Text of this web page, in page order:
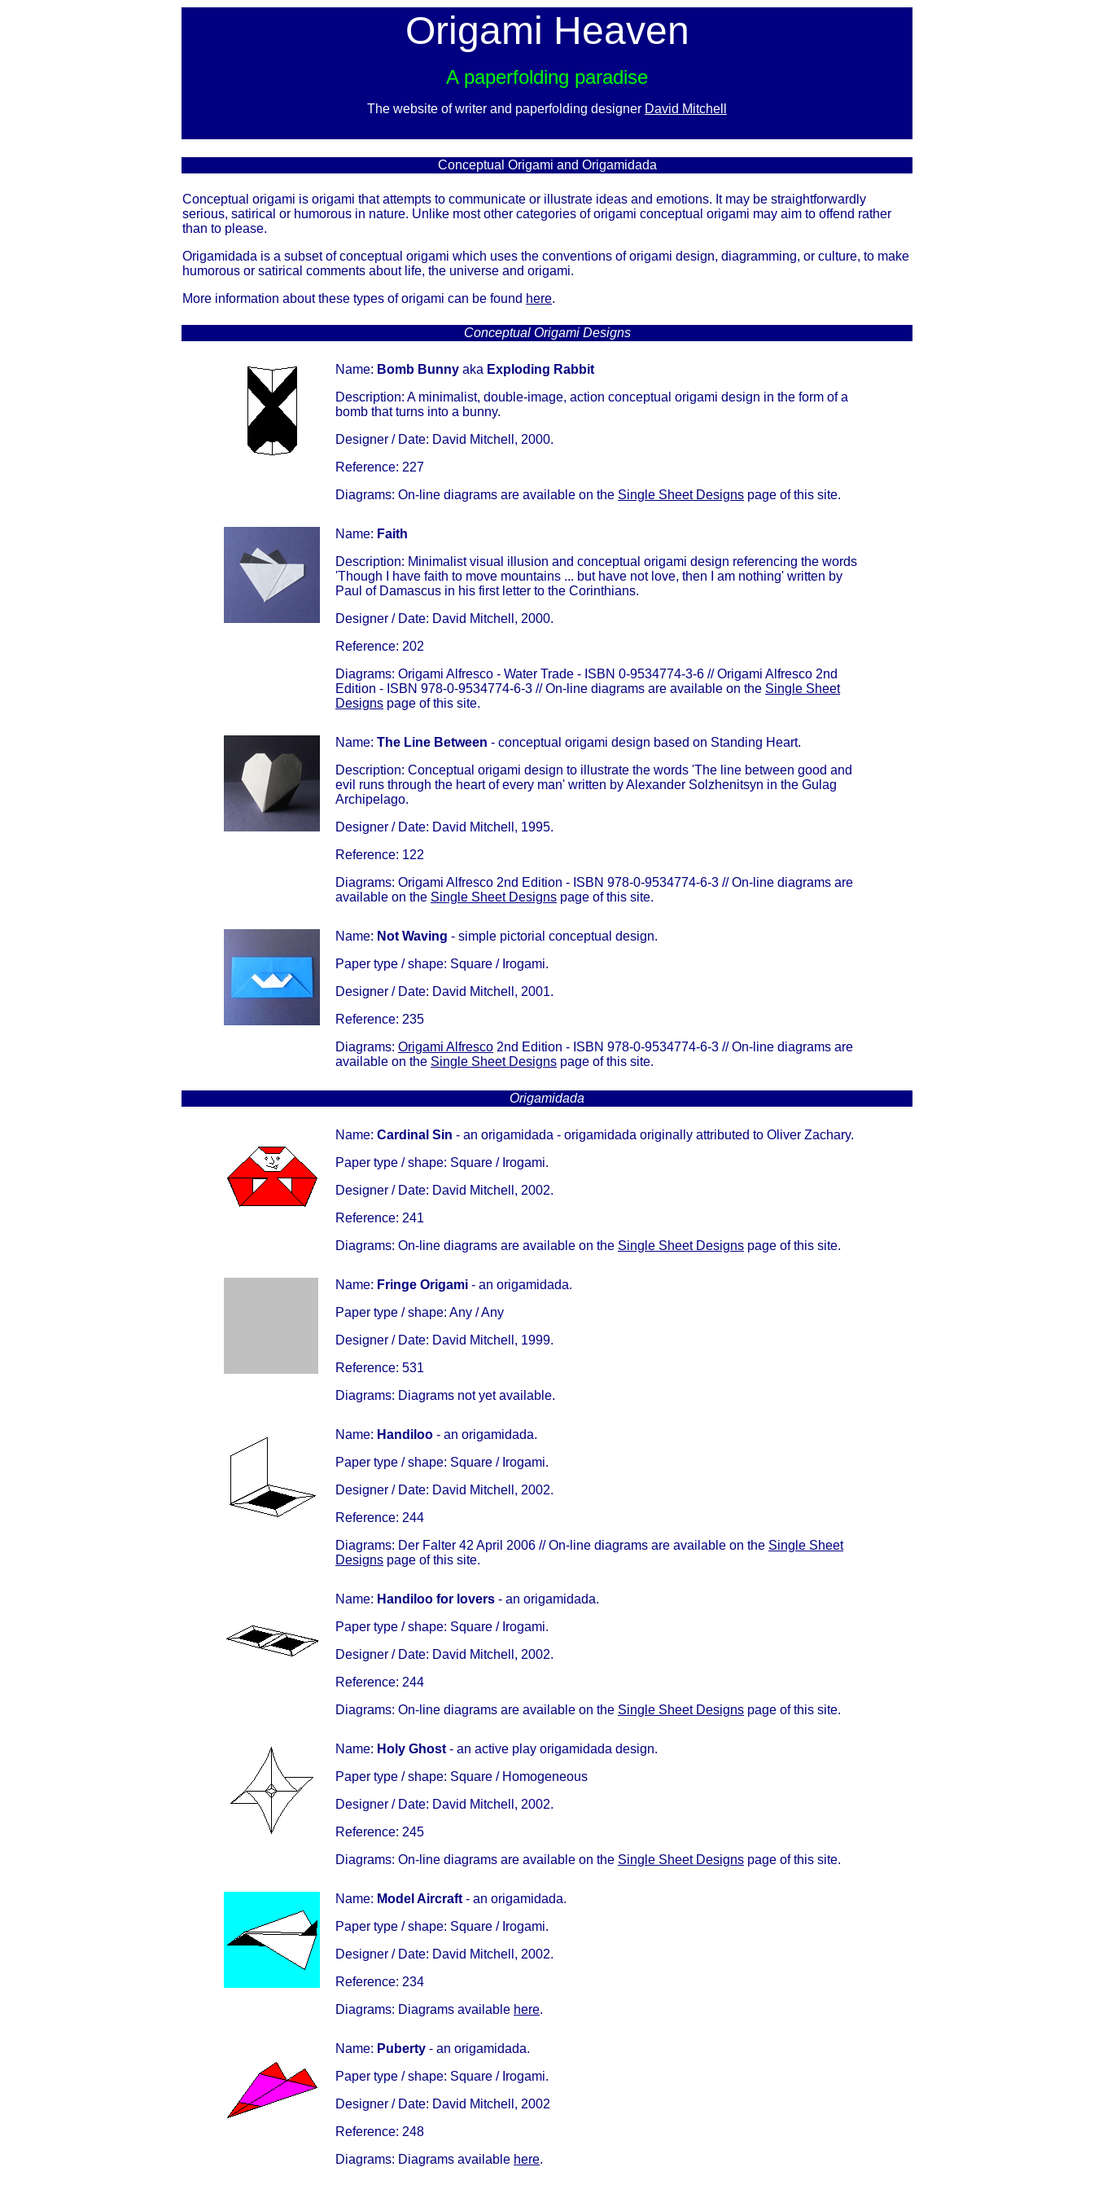
Origami Heaven
A paperfolding paradise
The website of writer and paperfolding designer David Mitchell
Conceptual Origami and Origamidada
Conceptual origami is origami that attempts to communicate or illustrate ideas and emotions. It may be straightforwardly
serious, satirical or humorous in nature. Unlike most other categories of origami conceptual origami may aim to offend rather
than to please.
Origamidada is a subset of conceptual origami which uses the conventions of origami design, diagramming, or culture, to make
humorous or satirical comments about life, the universe and origami.
More information about these types of origami can be found here.
Conceptual Origami Designs
Name: Bomb Bunny aka Exploding Rabbit
Description: A minimalist, double-image, action conceptual origami design in the form of a
bomb that turns into a bunny.
Designer / Date: David Mitchell, 2000.
Reference: 227
Diagrams: On-line diagrams are available on the Single Sheet Designs page of this site.
Name: Faith
Description: Minimalist visual illusion and conceptual origami design referencing the words
'Though I have faith to move mountains ... but have not love, then I am nothing' written by
Paul of Damascus in his first letter to the Corinthians.
Designer / Date: David Mitchell, 2000.
Reference: 202
Diagrams: Origami Alfresco - Water Trade - ISBN 0-9534774-3-6 // Origami Alfresco 2nd
Edition - ISBN 978-0-9534774-6-3 // On-line diagrams are available on the Single Sheet
Designs page of this site.
Name: The Line Between - conceptual origami design based on Standing Heart.
Description: Conceptual origami design to illustrate the words 'The line between good and
evil runs through the heart of every man' written by Alexander Solzhenitsyn in the Gulag
Archipelago.
Designer / Date: David Mitchell, 1995.
Reference: 122
Diagrams: Origami Alfresco 2nd Edition - ISBN 978-0-9534774-6-3 // On-line diagrams are
available on the Single Sheet Designs page of this site.
Name: Not Waving - simple pictorial conceptual design.
Paper type / shape: Square / Irogami.
Designer / Date: David Mitchell, 2001.
Reference: 235
Diagrams: Origami Alfresco 2nd Edition - ISBN 978-0-9534774-6-3 // On-line diagrams are
available on the Single Sheet Designs page of this site.
Origamidada
Name: Cardinal Sin - an origamidada - origamidada originally attributed to Oliver Zachary.
Paper type / shape: Square / Irogami.
Designer / Date: David Mitchell, 2002.
Reference: 241
Diagrams: On-line diagrams are available on the Single Sheet Designs page of this site.
Name: Fringe Origami - an origamidada.
Paper type / shape: Any / Any
Designer / Date: David Mitchell, 1999.
Reference: 531
Diagrams: Diagrams not yet available.
Name: Handiloo - an origamidada.
Paper type / shape: Square / Irogami.
Designer / Date: David Mitchell, 2002.
Reference: 244
Diagrams: Der Falter 42 April 2006 // On-line diagrams are available on the Single Sheet
Designs page of this site.
Name: Handiloo for lovers - an origamidada.
Paper type / shape: Square / Irogami.
Designer / Date: David Mitchell, 2002.
Reference: 244
Diagrams: On-line diagrams are available on the Single Sheet Designs page of this site.
Name: Holy Ghost - an active play origamidada design.
Paper type / shape: Square / Homogeneous
Designer / Date: David Mitchell, 2002.
Reference: 245
Diagrams: On-line diagrams are available on the Single Sheet Designs page of this site.
Name: Model Aircraft - an origamidada.
Paper type / shape: Square / Irogami.
Designer / Date: David Mitchell, 2002.
Reference: 234
Diagrams: Diagrams available here.
Name: Puberty - an origamidada.
Paper type / shape: Square / Irogami.
Designer / Date: David Mitchell, 2002
Reference: 248
Diagrams: Diagrams available here.